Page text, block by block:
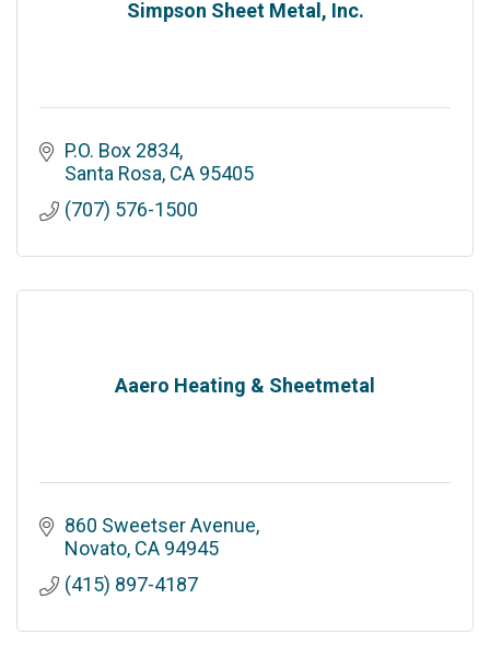
Simpson Sheet Metal, Inc.
P.O. Box 2834
Santa Rosa CA 95405
(707) 576-1500
Aaero Heating & Sheetmetal
860 Sweetser Avenue
Novato CA 94945
(415) 897-4187